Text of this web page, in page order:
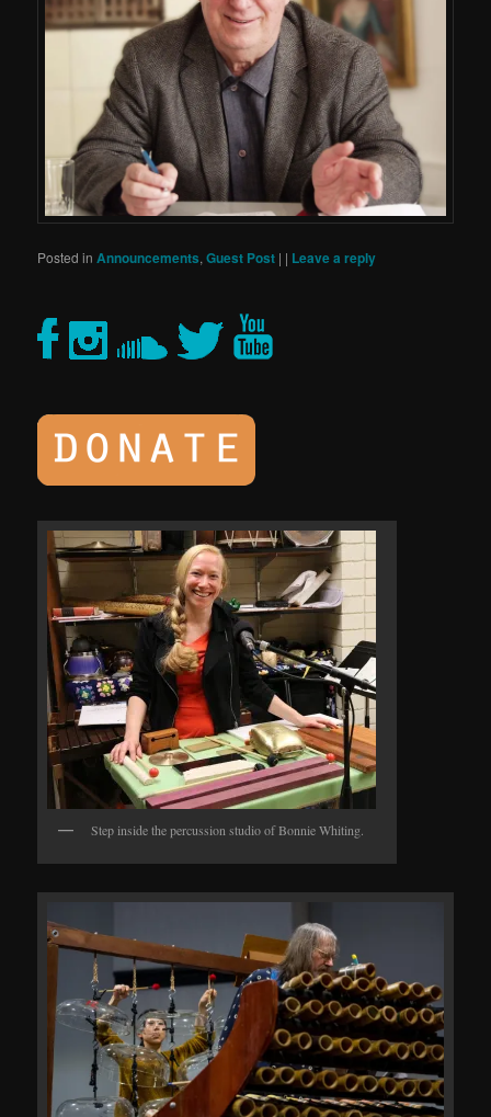
Posted in Announcements,Guest Post | | Leave a reply
Step inside the percussion studio of Bonnie Whiting.